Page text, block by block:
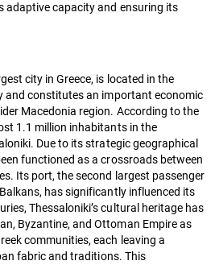
adaptive capacity and ensuring its
city in Greece, is located in the
and constitutes an important economic
Macedonia region. According to the
1.1 million inhabitants in the
Due to its strategic geographical
functioned as a crossroads between
Its port, the second largest passenger
has significantly influenced its
Thessaloniki’s cultural heritage has
Byzantine, and Ottoman Empire as
communities, each leaving a
fabric and traditions. This